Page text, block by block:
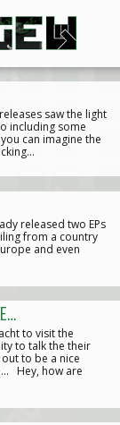
saw the light
including some
can imagine the
released two EPs
from a country
and even
to visit the
to talk the their
to be a nice
Hey, how are